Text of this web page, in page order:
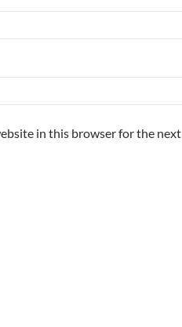
in this browser for the next